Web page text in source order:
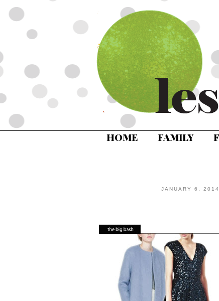
HOME FAMILY
JANUARY 6, 2014